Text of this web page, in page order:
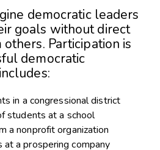
democratic leaders
goals without direct
Participation is
democratic
in a congressional district
students at a school
a nonprofit organization
a prospering company